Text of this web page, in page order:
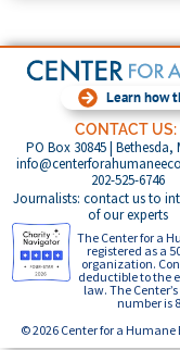
Learn how
CONTACT US:
PO Box 30845 | Bethesda,
202-525-6746
Journalists: contact us to
of our experts
The Center for a
registered as a
organization.
deductible to the
law. The
number is
© 2026 Center for a Humane